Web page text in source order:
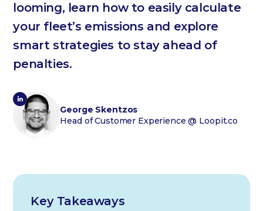
looming, learn how to easily calculate
your fleet’s emissions and explore
smart strategies to stay ahead of
penalties.
George Skentzos
Head of Customer Experience @ Loopit.co
Key Takeaways